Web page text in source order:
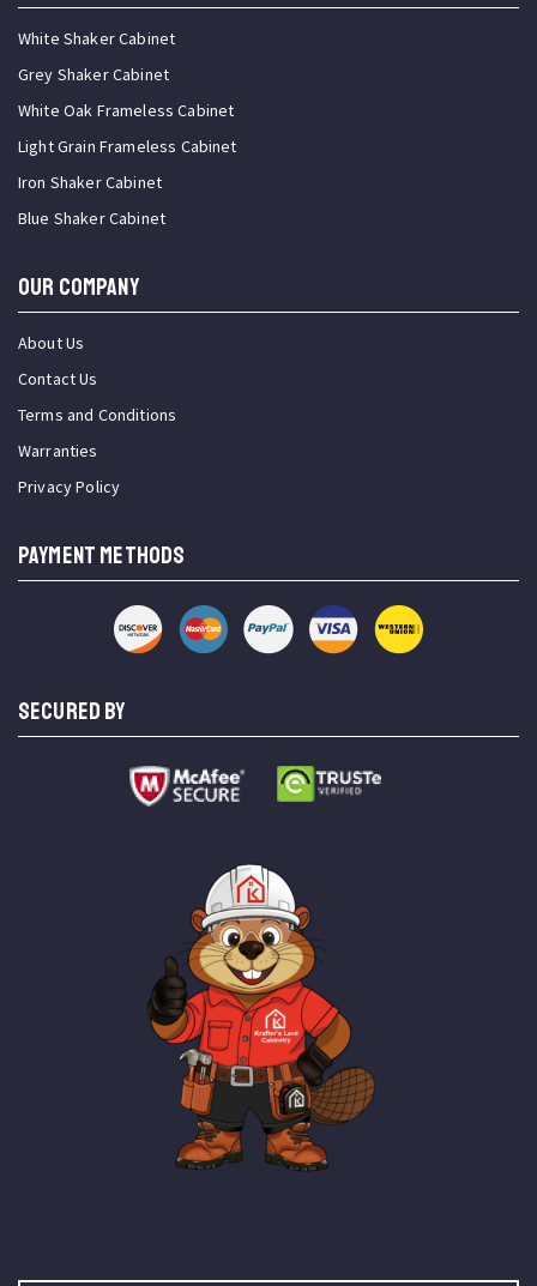
White Shaker Cabinet
Grey Shaker Cabinet
White Oak Frameless Cabinet
Light Grain Frameless Cabinet
Iron Shaker Cabinet
Blue Shaker Cabinet
OUR COMPANY
About Us
Contact Us
Terms and Conditions
Warranties
Privacy Policy
PAYMENT METHODS
SECURED BY